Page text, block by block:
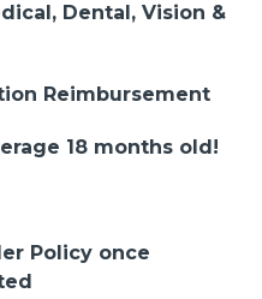
Dental, Vision &
Reimbursement
18 months old!
Policy once